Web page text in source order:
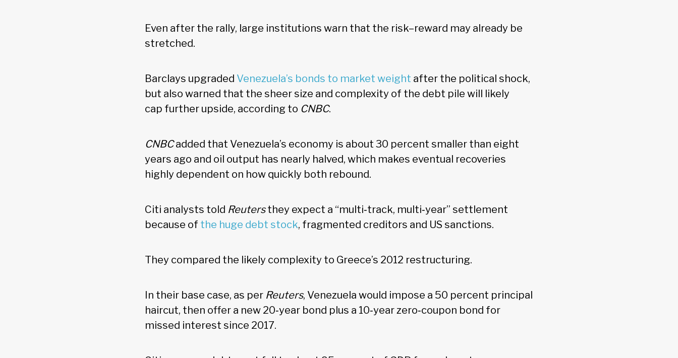
Even after the rally, large institutions warn that the risk–reward may already be
stretched.
Barclays upgraded Venezuela’s bonds to market weight after the political shock,
but also warned that the sheer size and complexity of the debt pile will likely
cap further upside, according to CNBC.
CNBCadded that Venezuela’s economy is about 30 percent smaller than eight
years ago and oil output has nearly halved, which makes eventual recoveries
highly dependent on how quickly both rebound.
Citi analysts told Reutersthey expect a “multi‑track, multi‑year” settlement
because of the huge debt stock, fragmented creditors and US sanctions.
They compared the likely complexity to Greece’s 2012 restructuring.
In their base case, as per Reuters, Venezuela would impose a 50 percent principal
haircut, then offer a new 20‑year bond plus a 10‑year zero‑coupon bond for
missed interest since 2017.